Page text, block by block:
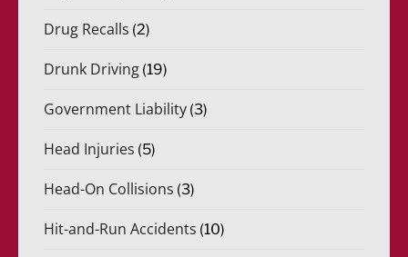
Drug Recalls (2)
Drunk Driving (19)
Government Liability (3)
Head Injuries (5)
Head-On Collisions (3)
Hit-and-Run Accidents (10)